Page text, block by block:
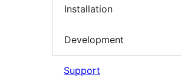
Installation
Development
Support